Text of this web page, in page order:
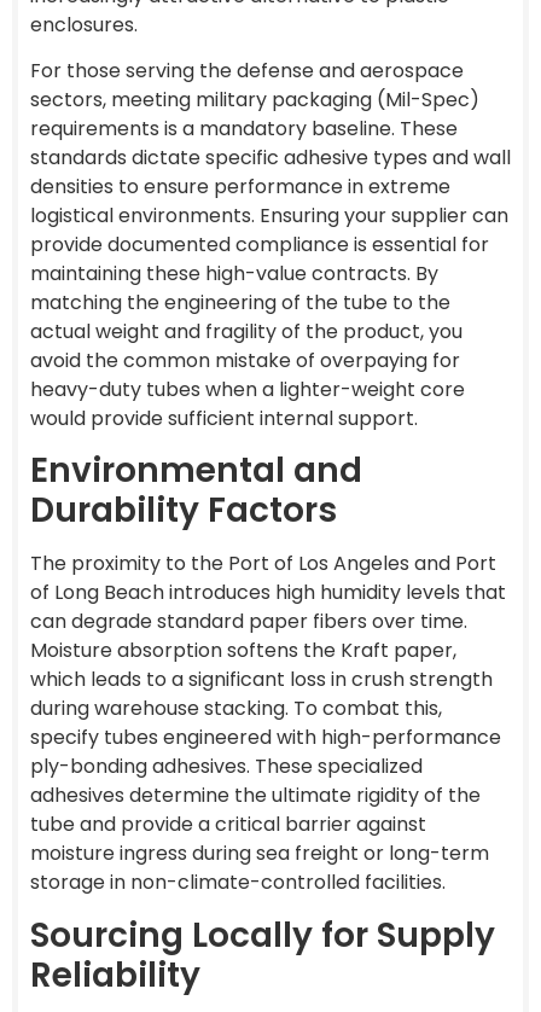
enclosures.
For those serving the defense and aerospace
sectors, meeting military packaging (Mil-Spec)
requirements is a mandatory baseline. These
standards dictate specific adhesive types and wall
densities to ensure performance in extreme
logistical environments. Ensuring your supplier can
provide documented compliance is essential for
maintaining these high-value contracts. By
matching the engineering of the tube to the
actual weight and fragility of the product, you
avoid the common mistake of overpaying for
heavy-duty tubes when a lighter-weight core
would provide sufficient internal support.
Environmental and
Durability Factors
The proximity to the Port of Los Angeles and Port
of Long Beach introduces high humidity levels that
can degrade standard paper fibers over time.
Moisture absorption softens the Kraft paper,
which leads to a significant loss in crush strength
during warehouse stacking. To combat this,
specify tubes engineered with high-performance
ply-bonding adhesives. These specialized
adhesives determine the ultimate rigidity of the
tube and provide a critical barrier against
moisture ingress during sea freight or long-term
storage in non-climate-controlled facilities.
Sourcing Locally for Supply
Reliability